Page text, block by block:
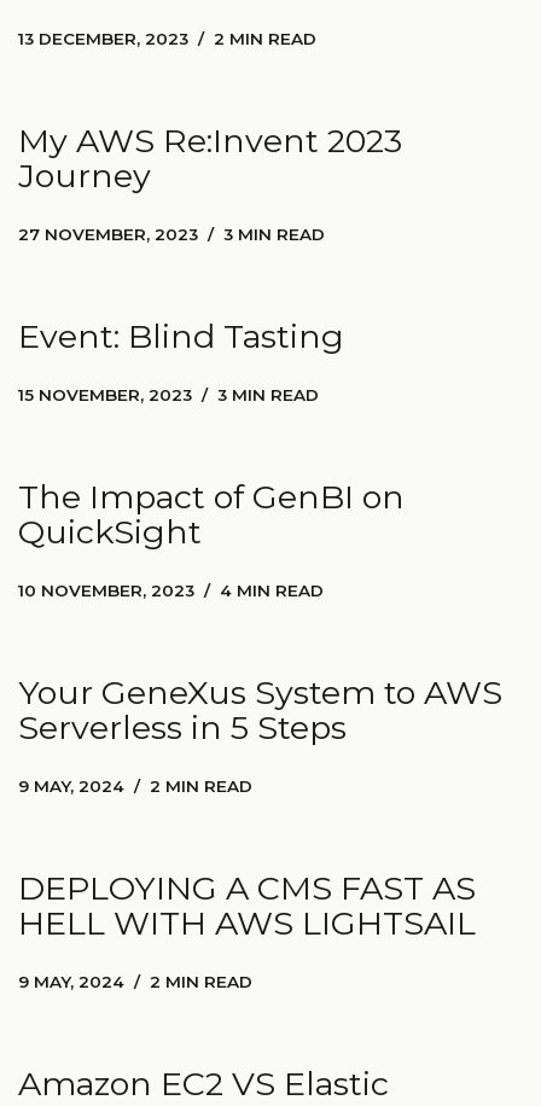
13 DECEMBER, 2023 2 MIN READ
My AWS Re:Invent 2023
Journey
27 NOVEMBER, 2023 3 MIN READ
Event: Blind Tasting
15 NOVEMBER, 2023 3 MIN READ
The Impact of GenBI on
QuickSight
10 NOVEMBER, 2023 4 MIN READ
Your GeneXus System to AWS
Serverless in 5 Steps
9 MAY, 2024 2 MIN READ
DEPLOYING A CMS FAST AS
HELL WITH AWS LIGHTSAIL
9 MAY, 2024 2 MIN READ
Amazon EC2 VS Elastic